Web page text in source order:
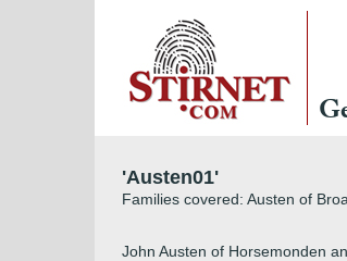
'Austen01'
Families covered: Austen of
John Austen of Horsemonden